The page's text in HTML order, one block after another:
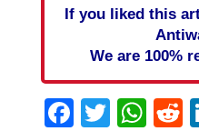
If you liked this
We are 100%